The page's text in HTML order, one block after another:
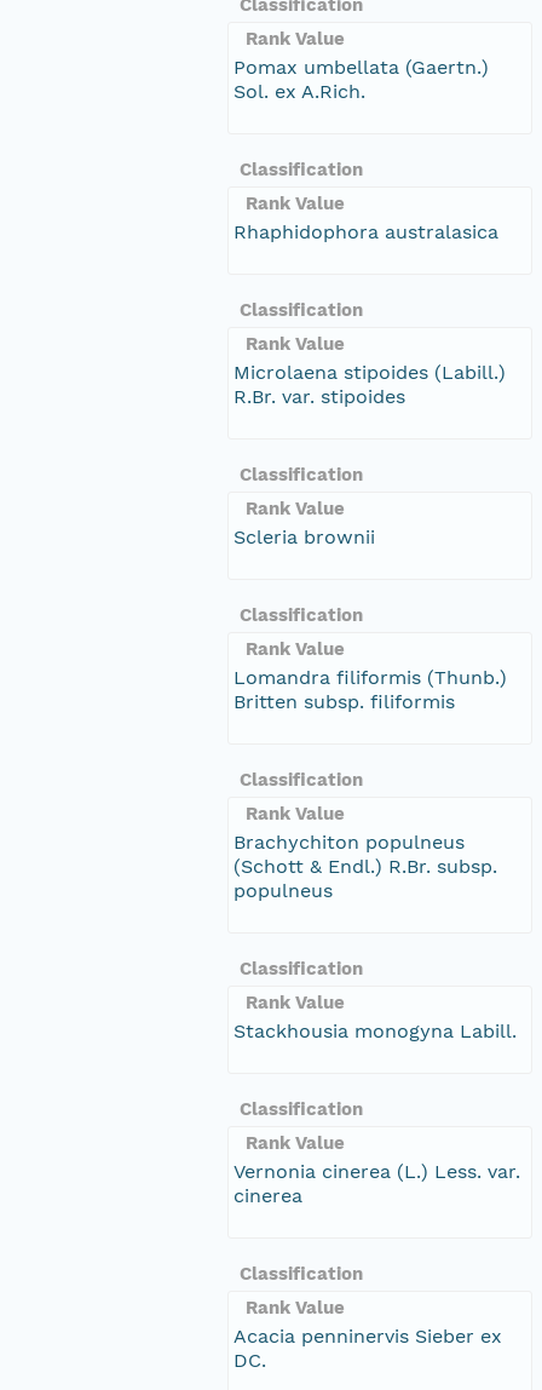
Rank Value
Pomax umbellata (Gaertn.)
Sol. ex A.Rich.
Classification
Rank Value
Rhaphidophora australasica
Classification
Rank Value
Microlaena stipoides (Labill.)
R.Br. var. stipoides
Classification
Rank Value
Scleria brownii
Classification
Rank Value
Lomandra filiformis (Thunb.)
Britten subsp. filiformis
Classification
Rank Value
Brachychiton populneus
(Schott & Endl.) R.Br. subsp.
populneus
Classification
Rank Value
Stackhousia monogyna Labill.
Classification
Rank Value
Vernonia cinerea (L.) Less. var.
cinerea
Classification
Rank Value
Acacia penninervis Sieber ex
DC.